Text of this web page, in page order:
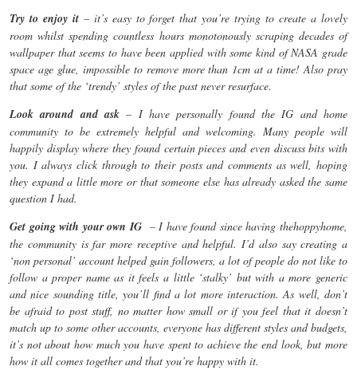
Try to enjoy it – it’s easy to forget that you’re trying to create a lovely
room whilst spending countless hours monotonously scraping decades of
wallpaper that seems to have been applied with some kind of NASA grade
space age glue, impossible to remove more than 1cm at a time! Also pray
that some of the ‘trendy’ styles of the past never resurface.
Look around and ask– I have personally found the IG and home
community to be extremely helpful and welcoming. Many people will
happily display where they found certain pieces and even discuss bits with
you. I always click through to their posts and comments as well, hoping
they expand a little more or that someone else has already asked the same
question I had.
Get going with your own IG – I have found since having thehoppyhome,
the community is far more receptive and helpful. I’d also say creating a
‘non personal’ account helped gain followers, a lot of people do not like to
follow a proper name as it feels a little ‘stalky’ but with a more generic
and nice sounding title, you’ll find a lot more interaction. As well, don’t
be afraid to post stuff, no matter how small or if you feel that it doesn’t
match up to some other accounts, everyone has different styles and budgets,
it’s not about how much you have spent to achieve the end look, but more
how it all comes together and that you’re happy with it.